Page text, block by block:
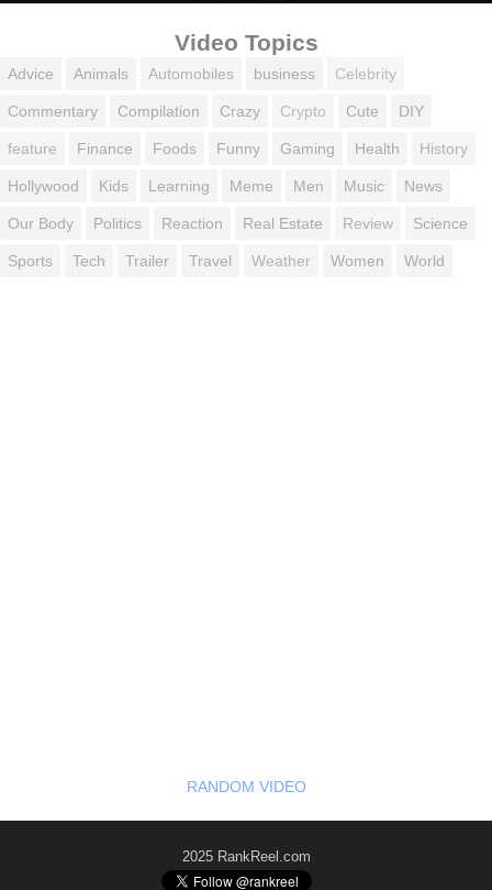
Video Topics
Advice Animals Automobiles business Celebrity
Commentary Compilation Crazy Crypto Cute DIY
feature Finance Foods Funny Gaming Health History
Hollywood Kids Learning Meme Men Music News
Our Body Politics Reaction Real Estate Review Science
Sports Tech Trailer Travel Weather Women World
RANDOM VIDEO
2025 RankReel.com